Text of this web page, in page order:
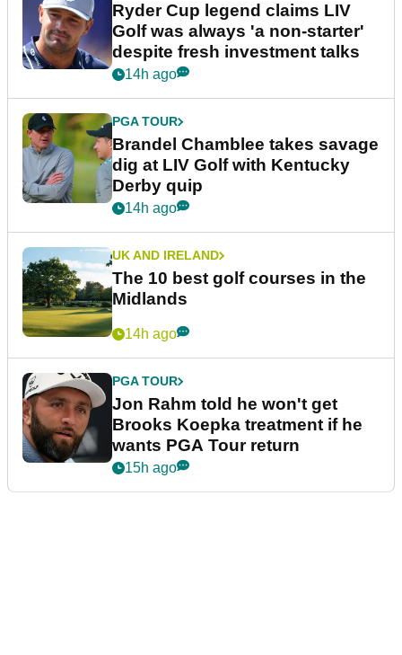
Ryder Cup legend claims LIV
Golf was always 'a non-starter'
despite fresh investment talks
14h ago
PGA TOUR
Brandel Chamblee takes savage
dig at LIV Golf with Kentucky
Derby quip
14h ago
UK AND IRELAND
The 10 best golf courses in the
Midlands
14h ago
PGA TOUR
Jon Rahm told he won't get
Brooks Koepka treatment if he
wants PGA Tour return
15h ago